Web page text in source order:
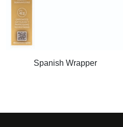
Spanish Wrapper